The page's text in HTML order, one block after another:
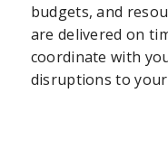
budgets, and
are delivered on
coordinate with
disruptions to